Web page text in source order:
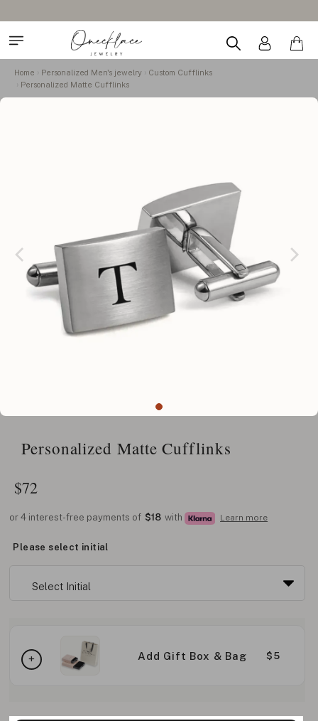
Home Personalized Men's jewelry
Custom Cufflinks
Personalized Matte Cufflinks
Personalized Matte Cufflinks
$72
or 4 interest-free payments of $18 with Learn more
Please select initial
Add Gift Box & Bag $5